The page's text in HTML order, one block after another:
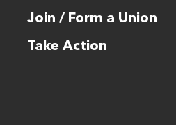
Join / Form a Union
Take Action